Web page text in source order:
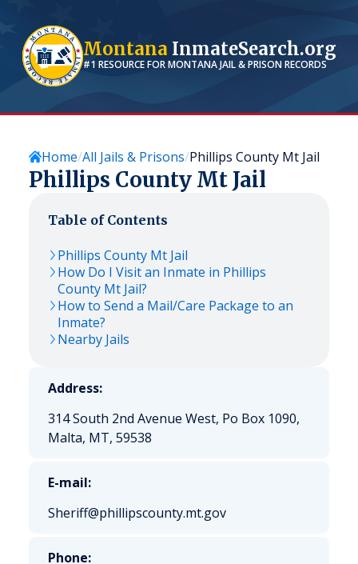
Montana InmateSearch.org
#1 RESOURCE FORMONTANAJAIL & PRISON RECORDS
Home All Jails & Prisons Phillips County Mt Jail
Phillips County Mt Jail
Table of Contents
Phillips County Mt Jail
How Do I Visit an Inmate in Phillips
County Mt Jail?
How to Send a Mail/Care Package to an
Inmate?
Nearby Jails
Address:
314 South 2nd Avenue West, Po Box 1090,
Malta, MT, 59538
E-mail:
Sheriff@phillipscounty.mt.gov
Phone: